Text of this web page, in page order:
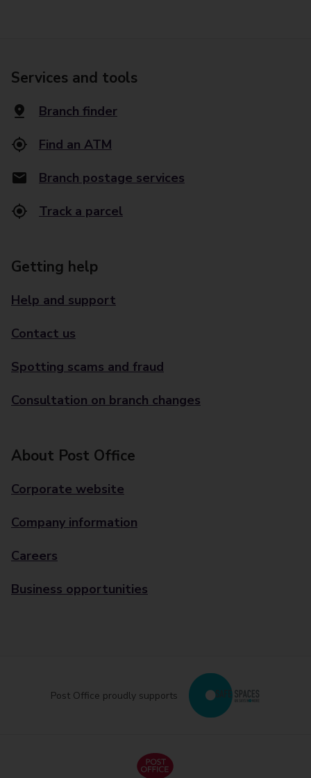
Services and tools
Branch finder
Find an ATM
Branch postage services
Track a parcel
Getting help
Help and support
Contact us
Spotting scams and fraud
Consultation on branch changes
About Post Office
Corporate website
Company information
Careers
Business opportunities
Post Office proudly supports